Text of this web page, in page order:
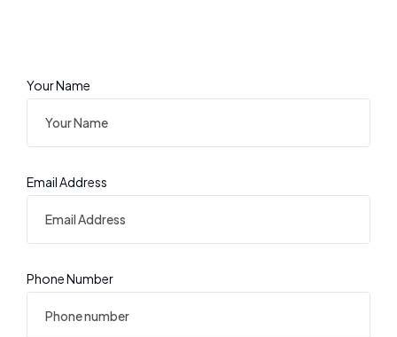
Your Name
Email Address
Phone Number